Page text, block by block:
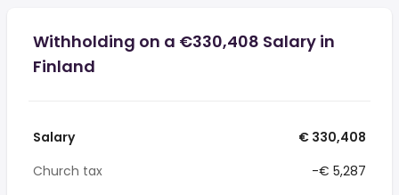
Withholding on a €330,408 Salary in
Finland
Salary
€ 330,408
Church tax
-€ 5,287